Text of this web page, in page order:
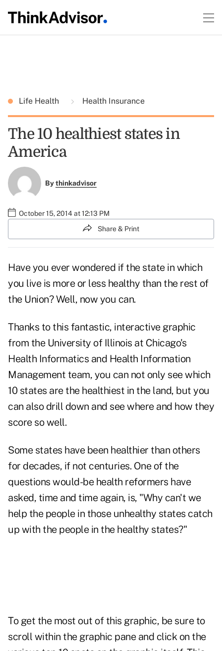
Life Health Health Insurance
The 10 healthiest states in
America
Bythinkadvisor
October 15, 2014 at 12:13 PM
Share & Print
Have you ever wondered if the state in which
you live is more or less healthy than the rest of
the Union? Well, now you can.
Thanks to this fantastic, interactive graphic
from the University of Illinois at Chicago's
Health Informatics and Health Information
Management team, you can not only see which
10 states are the healthiest in the land, but you
can also drill down and see where and how they
score so well.
Some states have been healthier than others
for decades, if not centuries. One of the
questions would-be health reformers have
asked, time and time again, is, "Why can't we
help the people in those unhealthy states catch
up with the people in the healthy states?"
To get the most out of this graphic, be sure to
scroll within the graphic pane and click on the